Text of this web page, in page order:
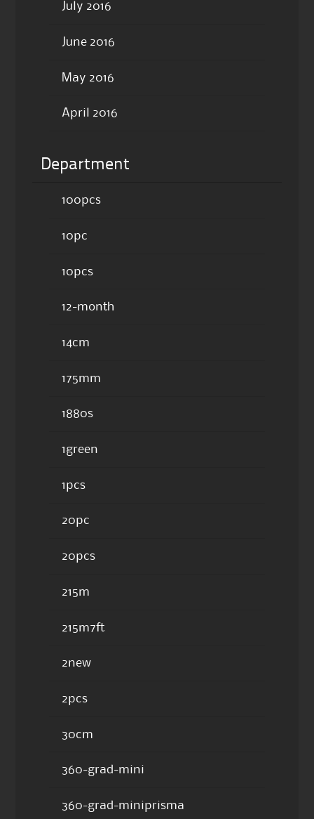
July 2016
June 2016
May 2016
April 2016
Department
100pcs
10pc
10pcs
12-month
14cm
175mm
1880s
1green
1pcs
20pc
20pcs
215m
215m7ft
2new
2pcs
30cm
360-grad-mini
360-grad-miniprisma